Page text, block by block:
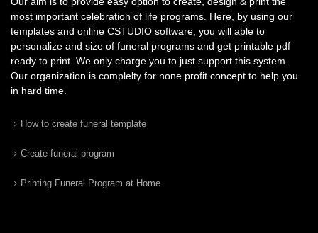
most important celebration of life programs. Here, by using our
templates and online CSTUDIO software, you will able to
personalize and size of funeral programs and get printable pdf
ready to print. We only charge you to just support this system.
Our organization is complelty for none profit concept to help you
in hard time.
How to create funeral template
Create funeral program
Printing Funeral Program at Home